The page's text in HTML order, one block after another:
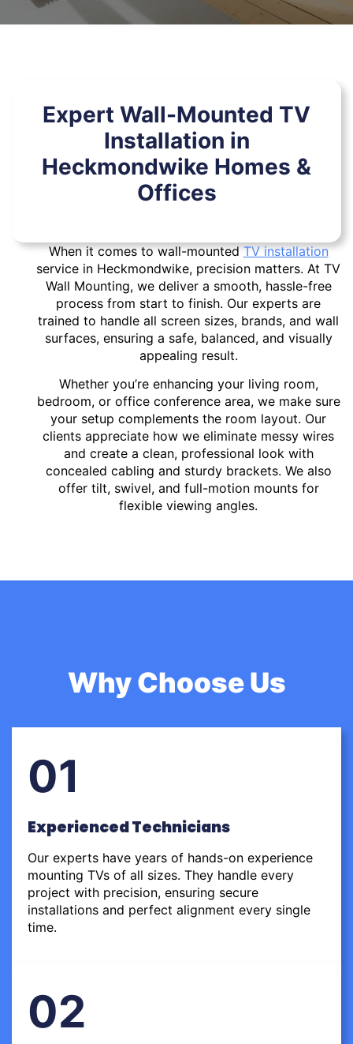
Expert Wall-Mounted TV
Installation in
Heckmondwike Homes &
Offices
When it comes to wall-mountedTV installation
service in Heckmondwike, precision matters. At TV
Wall Mounting, we deliver a smooth, hassle-free
process from start to finish. Our experts are
trained to handle all screen sizes, brands, and wall
surfaces, ensuring a safe, balanced, and visually
appealing result.
Whether you’re enhancing your living room,
bedroom, or office conference area, we make sure
your setup complements the room layout. Our
clients appreciate how we eliminate messy wires
and create a clean, professional look with
concealed cabling and sturdy brackets. We also
offer tilt, swivel, and full-motion mounts for
flexible viewing angles.
Why Choose Us
01
Experienced Technicians
Our experts have years of hands-on experience
mounting TVs of all sizes. They handle every
project with precision, ensuring secure
installations and perfect alignment every single
time.
02